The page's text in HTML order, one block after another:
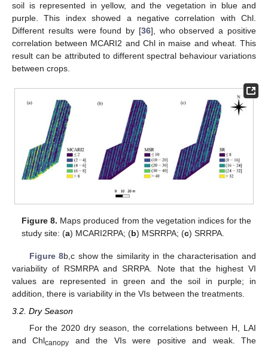
soil is represented in yellow, and the vegetation in blue and
purple. This index showed a negative correlation with Chl.
Different results were found by [36], who observed a positive
correlation between MCARI2 and Chl in maise and wheat. This
result can be attributed to different spectral behaviour variations
between crops.
Figure 8. Maps produced from the vegetation indices for the
study site: (a) MCARI2RPA; (b) MSRRPA; (c) SRRPA.
Figure 8b,c show the similarity in the characterisation and
variability of RSMRPA and SRRPA. Note that the highest VI
values are represented in green and the soil in purple; in
addition, there is variability in the VIs between the treatments.
3.2. Dry Season
For the 2020 dry season, the correlations between H, LAI
and Chlcanopy
and the VIs were positive and weak. The